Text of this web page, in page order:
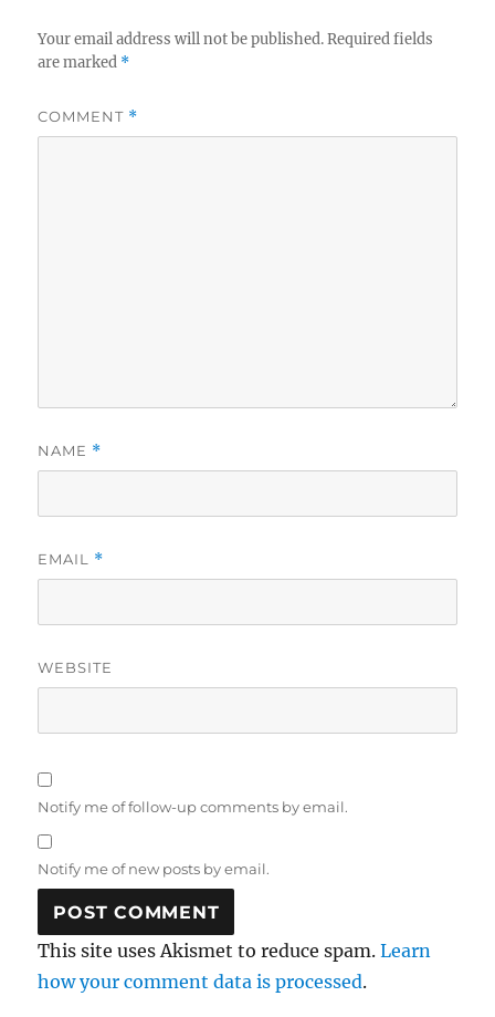
Your email address will not be published. Required fields
are marked *
COMMENT *
NAME *
EMAIL *
WEBSITE
Notify me of follow-up comments by email.
Notify me of new posts by email.
This site uses Akismet to reduce spam.Learn
how your comment data is processed.